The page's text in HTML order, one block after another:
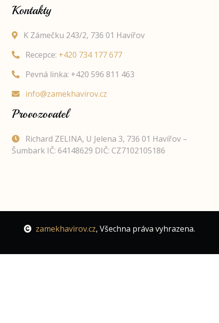
Kontakty
K Zámečku 243/2, 736 01 Havířov
Recepce: +420 734 177 677
Pevná linka: +420 596 811 463
info@zamekhavirov.cz
Provozovatel
Richard ZELINA, U Jelena 3, 736 01 Havířov –
Šumbark IČ: 64148629 DIČ: CZ7102105186
zamekhavirov.cz, Všechna práva vyhrazena.